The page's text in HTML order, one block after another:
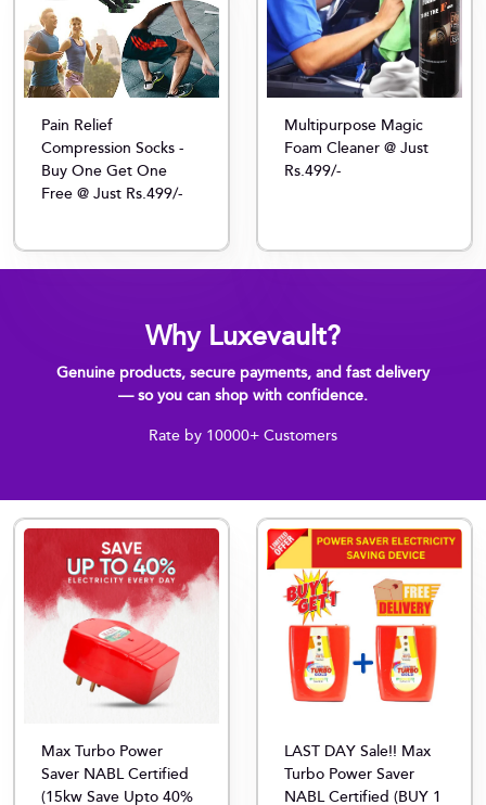
Pain Relief
Compression Socks -
Buy One Get One
Free @ Just Rs.499/-
Multipurpose Magic
Foam Cleaner @ Just
Rs.499/-
Why Luxevault?
Genuine products, secure payments, and fast delivery
— so you can shop with confidence.
Rate by 10000+ Customers
Max Turbo Power
Saver NABL Certified
(15kw Save Upto 40%
LAST DAY Sale!! Max
Turbo Power Saver
NABL Certified (BUY 1